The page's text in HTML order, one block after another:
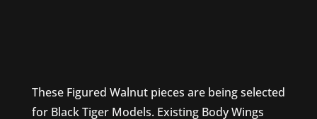
These Figured Walnut pieces are being selected
for Black Tiger Models. Existing Body Wings